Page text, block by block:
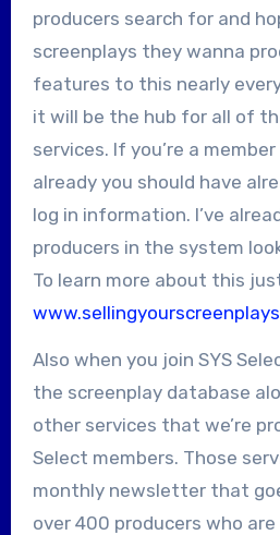
producers search for and
screenplays they wanna
features to this nearly
it will be the hub for all of
services. If you’re a
already you should have
log in information. I’ve
producers in the system
To learn more about this
Also when you join SYS
the screenplay database
other services that we’re
Select members. Those
monthly newsletter that
over 400 producers who